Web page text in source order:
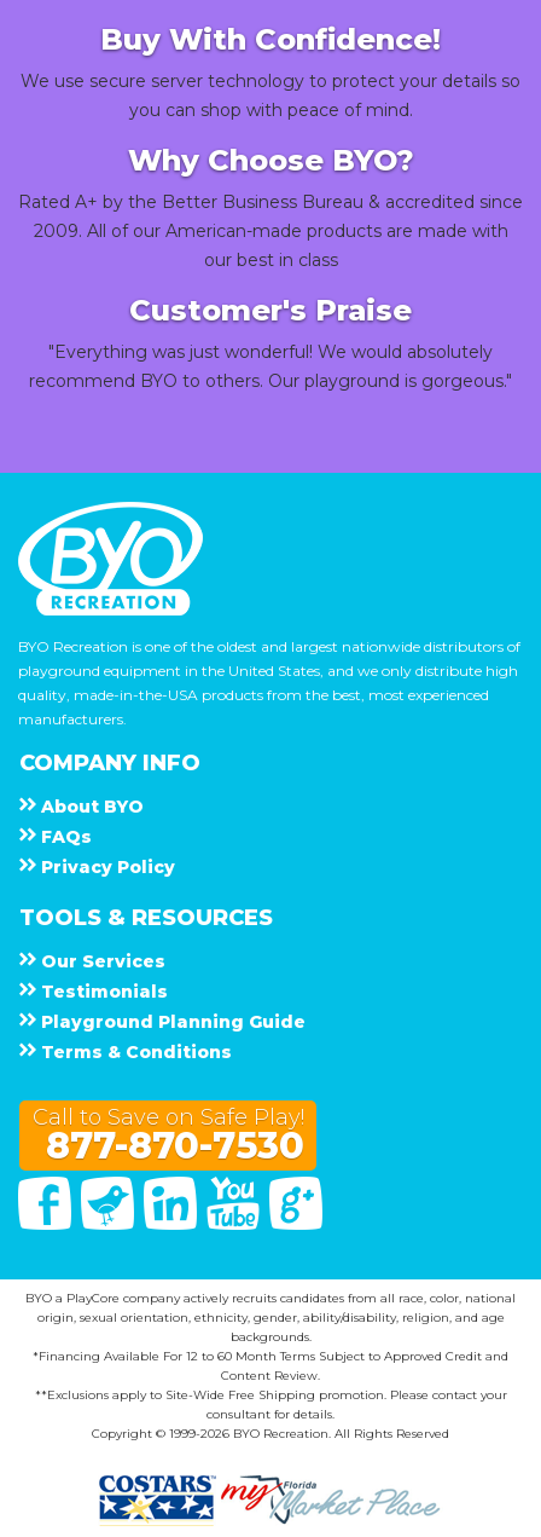
Buy With Confidence!
We use secure server technology to protect your details so
you can shop with peace of mind.
Why Choose BYO?
Rated A+ by the Better Business Bureau & accredited since
2009. All of our American-made products are made with
our best in class
Customer's Praise
"Everything was just wonderful! We would absolutely
recommend BYO to others. Our playground is gorgeous."
BYO Recreation is one of the oldest and largest nationwide distributors of
playground equipment in the United States, and we only distribute high
quality, made-in-the-USA products from the best, most experienced
manufacturers.
COMPANY INFO
About B Y O
F A Q s
Privacy Policy
TOOLS & RESOURCES
Our Services
Testimonials
Playground Planning Guide
Terms & Conditions
Call to Save on Safe Play!
877-870-7530
FacebookTwitter Linked InYou Tube
BYO a PlayCore company actively recruits candidates from all race, color, national
origin, sexual orientation, ethnicity, gender, ability/disability, religion, and age
backgrounds.
*Financing Available For 12 to 60 Month Terms Subject to Approved Credit and
Content Review.
**Exclusions apply to Site-Wide Free Shipping promotion. Please contact your
consultant for details.
Copyright © 1999-2026 BYO Recreation. All Rights Reserved